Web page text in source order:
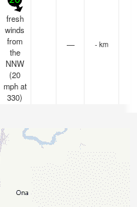
fresh
winds
from
the
NNW
(20
mphat
330)
— - km